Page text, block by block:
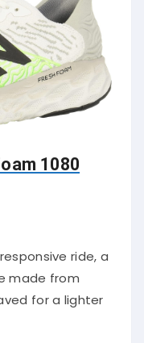
1080
ride, a
made from
for a lighter